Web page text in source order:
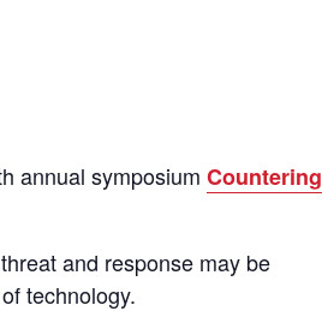
annual symposium Countering
and response may be
technology.